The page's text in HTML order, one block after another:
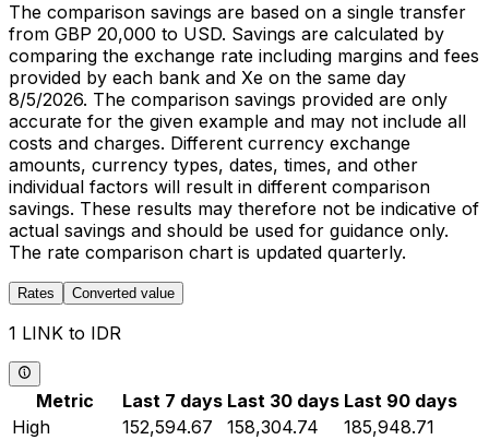
The comparison savings are based on a single transfer
from GBP 20,000 to USD. Savings are calculated by
comparing the exchange rate including margins and fees
provided by each bank and Xe on the same day
8/5/2026. The comparison savings provided are only
accurate for the given example and may not include all
costs and charges. Different currency exchange
amounts, currency types, dates, times, and other
individual factors will result in different comparison
savings. These results may therefore not be indicative of
actual savings and should be used for guidance only.
The rate comparison chart is updated quarterly.
Rates Converted value
1 LINK to IDR
Metric Last 7 days Last 30 days Last 90 days
High
152,594.67 158,304.74
185,948.71